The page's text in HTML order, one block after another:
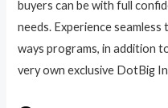
buyers can be with full
needs. Experience
ways programs, in addition
very own exclusive DotBig